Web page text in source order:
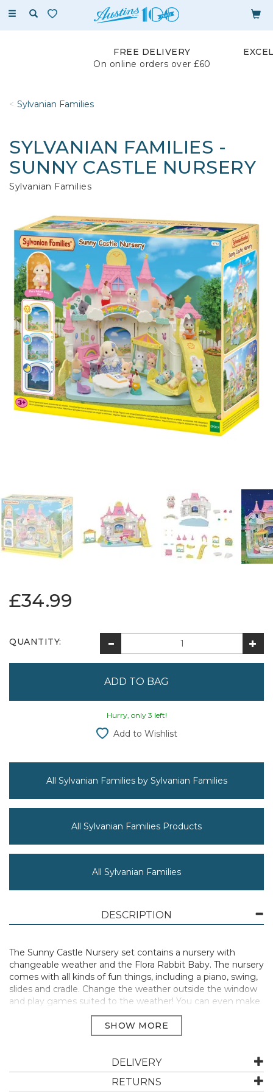
Toggle
FREE DELIVERY
On online orders over £60
Sylvanian Families
SYLVANIAN FAMILIES -
SUNNY CASTLE NURSERY
Sylvanian Families
£34.99
QUANTITY:
Hurry, only 3 left!
Add to Wishlist
All Sylvanian Families by Sylvanian Families
All Sylvanian Families Products
All Sylvanian Families
DESCRIPTION
The Sunny Castle Nursery set contains a nursery with
changeable weather and the Flora Rabbit Baby. The nursery
comes with all kinds of fun things, including a piano, swing,
slides and cradle. Change the weather outside the window
and play games suited to the weather! You can even make
the sun rise! The nursery is designed so that the weather
can be changed. Move the lever or the sun to change the
weather and play games suited to the weather. There are
table change into fun playground equipment for the babies.
on her ear. The figure is freely poseable. Ciel the Flora
DELIVERY
RETURNS